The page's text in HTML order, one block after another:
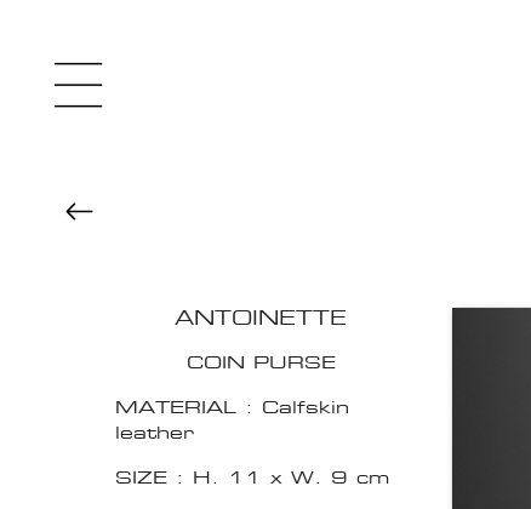
ANTOINETTE
COIN PURSE
MATERIAL : Calfskin
leather
SIZE : H. 11 x W. 9 cm